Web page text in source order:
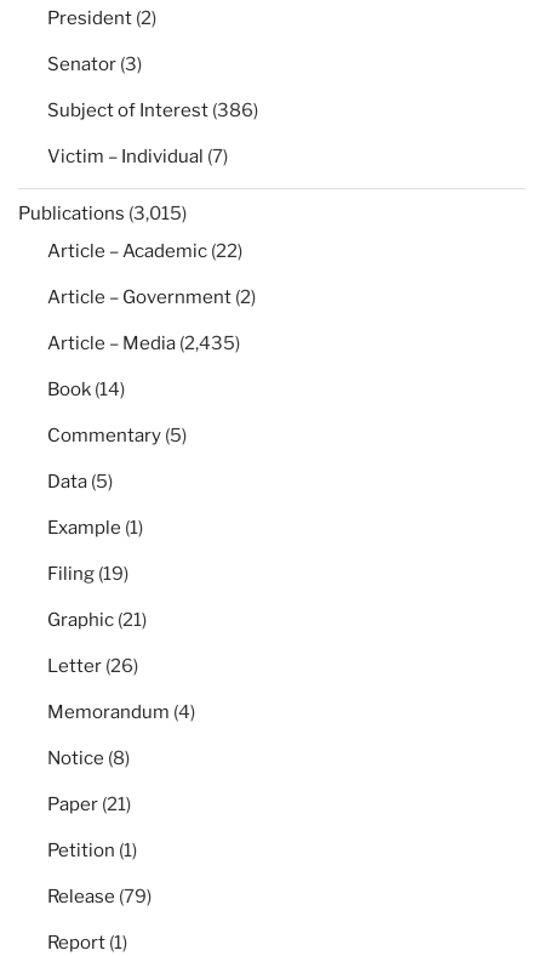
President (2)
Senator (3)
Subject of Interest (386)
Victim – Individual (7)
Publications (3,015)
Article – Academic (22)
Article – Government (2)
Article – Media (2,435)
Book (14)
Commentary (5)
Data (5)
Example (1)
Filing (19)
Graphic (21)
Letter (26)
Memorandum (4)
Notice (8)
Paper (21)
Petition (1)
Release (79)
Report (1)